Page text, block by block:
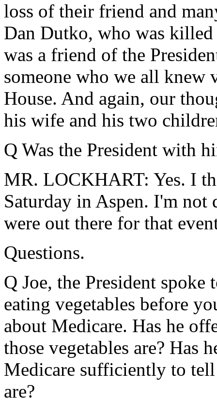
loss of their friend and
Dan Dutko, who was
was a friend of the
someone who we all knew
House. And again, our
his wife and his two
Q Was the President with
MR. LOCKHART: Yes. I
Saturday in Aspen. I'm not
were out there for that
Questions.
Q Joe, the President
eating vegetables before
about Medicare. Has he
those vegetables are? Has
Medicare sufficiently to
are?